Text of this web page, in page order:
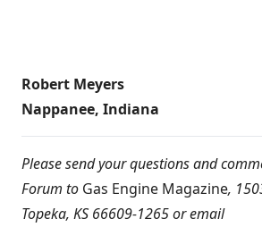
Robert Meyers
Nappanee, Indiana
Please send your questions and
Forum to Gas Engine Magazine,
Topeka, KS 66609-1265 or email